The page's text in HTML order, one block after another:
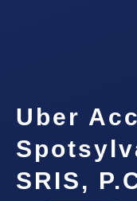
Uber
SRIS,